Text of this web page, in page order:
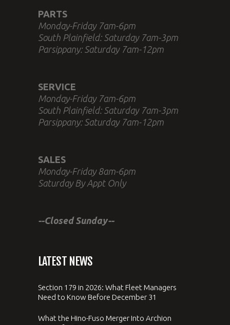
PARTS
Monday-Friday 7am-6pm
South Plainfield: Saturday 7am-3pm
Parsippany: Saturday 7am-12pm
SERVICE
Monday-Friday 7am-6pm
South Plainfield: Saturday 7am-3pm
Parsippany: Saturday 7am-12pm
SALES
Monday-Friday 8am-6pm
Saturday By Appt Only
--Closed Sunday--
LATEST NEWS
Section 179 in 2026: What Fleet Managers
Need to Know Before December 31
What the Hino-Fuso Merger Into Archion